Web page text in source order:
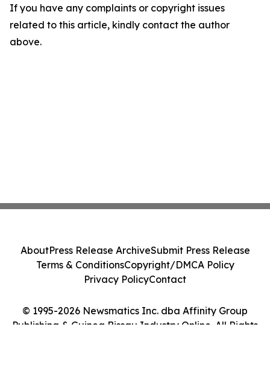
If you have any complaints or copyright issues
related to this article, kindly contact the author
above.
© 1995-2026 Newsmatics Inc. dba Affinity Group
Publishing & Guinea Bissau Industry Online. All Rights
AboutPress Release ArchiveSubmit Press Release
Terms & ConditionsCopyright/DMCA Policy
Privacy PolicyContact